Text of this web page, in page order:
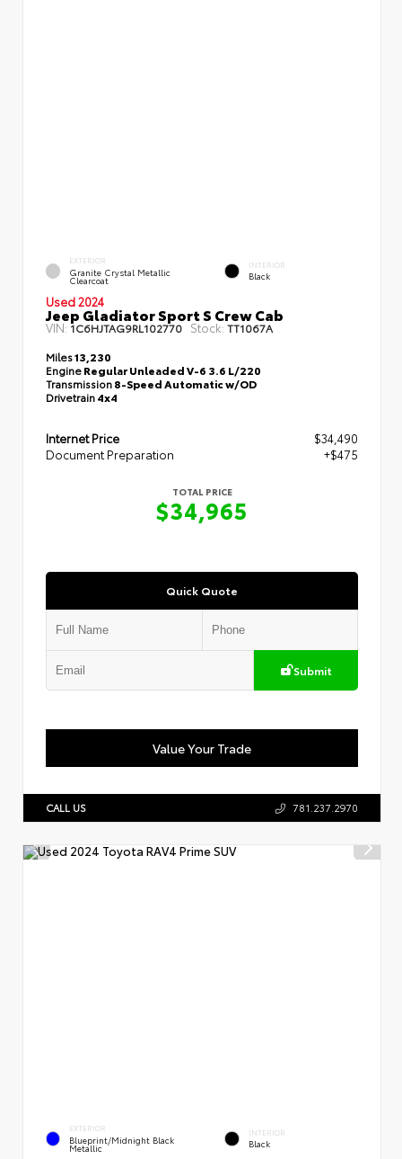
EXTERIOR
Granite Crystal Metallic
Clearcoat
INTERIOR
Black
Used 2024
Jeep Gladiator Sport S Crew Cab
VIN:1C6HJTAG9RL102770 Stock:TT1067A
Miles13,230
EngineRegular Unleaded V-6 3.6 L/220
Transmission8-Speed Automatic w/OD
Drivetrain4x4
Internet Price
$34,490
Document Preparation
+$475
TOTAL PRICE
$34,965
Quick Quote
Submit
Value Your Trade
CALL US 781.237.2970
EXTERIOR
Blueprint/Midnight Black
Metallic
INTERIOR
Black